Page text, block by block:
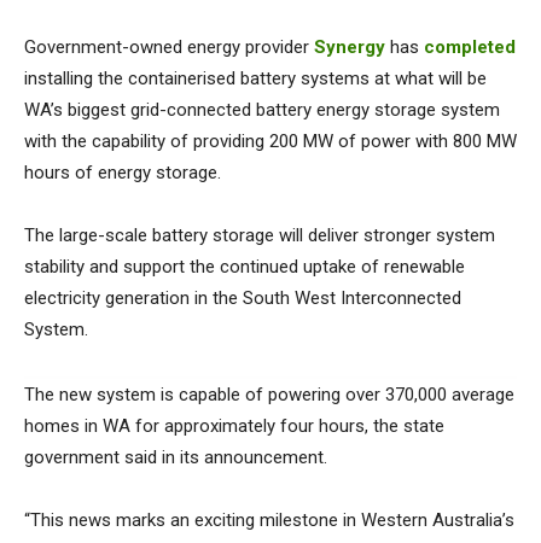
Government-owned energy provider Synergy has completed
installing the containerised battery systems at what will be
WA’s biggest grid-connected battery energy storage system
with the capability of providing 200 MW of power with 800 MW
hours of energy storage.
The large-scale battery storage will deliver stronger system
stability and support the continued uptake of renewable
electricity generation in the South West Interconnected
System.
The new system is capable of powering over 370,000 average
homes in WA for approximately four hours, the state
government said in its announcement.
“This news marks an exciting milestone in Western Australia’s